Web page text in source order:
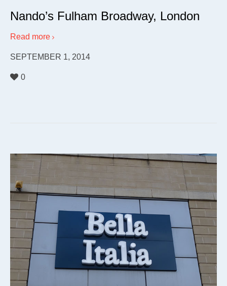
Nando’s Fulham Broadway, London
Read more
SEPTEMBER 1, 2014
0